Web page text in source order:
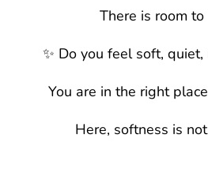
There is room to
✨ Do you feel soft, quiet,
You are in the right
Here, softness is